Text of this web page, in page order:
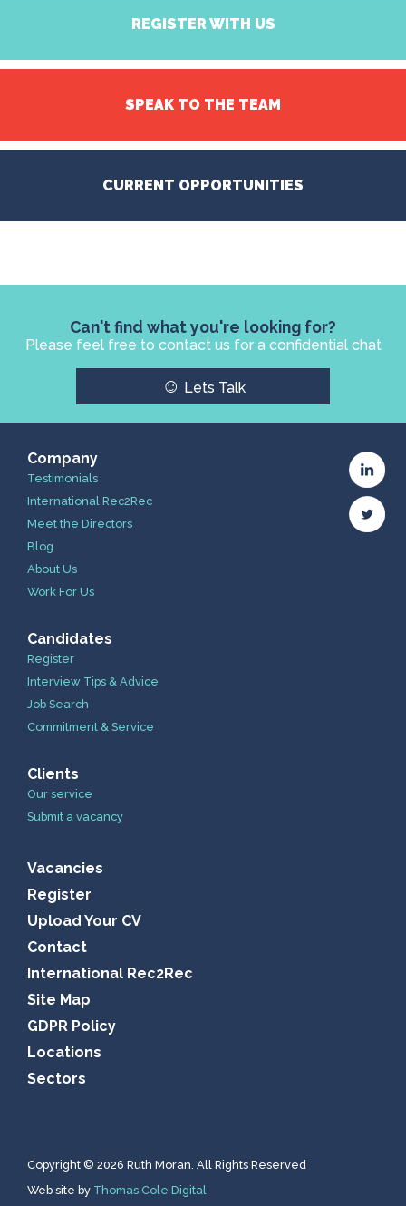
REGISTER WITH US
SPEAK TO THE TEAM
CURRENT OPPORTUNITIES
Can't find what you're looking for?
Please feel free to contact us for a confidential chat
☺ Lets Talk
Company
Testimonials
International Rec2Rec
Meet the Directors
Blog
About Us
Work For Us
Candidates
Register
Interview Tips & Advice
Job Search
Commitment & Service
Clients
Our service
Submit a vacancy
Vacancies
Register
Upload Your CV
Contact
International Rec2Rec
Site Map
GDPR Policy
Locations
Sectors
Copyright © 2026 Ruth Moran. All Rights Reserved
Web site by Thomas Cole Digital